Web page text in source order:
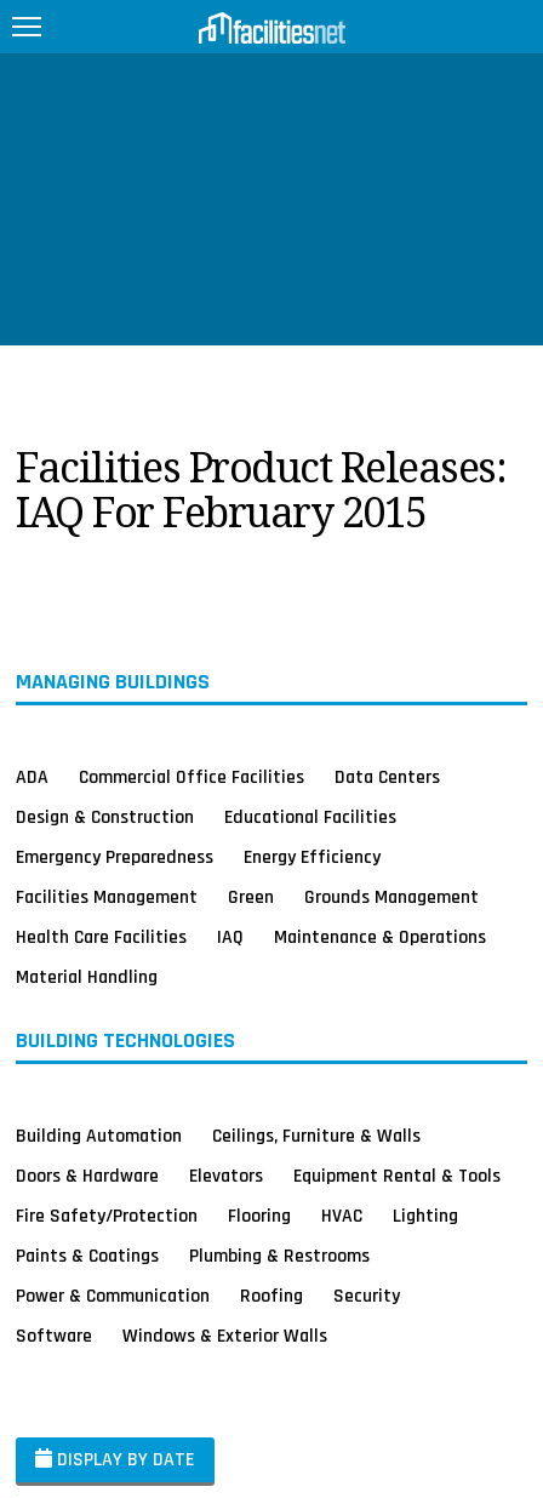
PRODUCTS
EDUCATION
UPCOMING
Facilities Product Releases:
IAQ For February 2015
MANAGING BUILDINGS
ADA Commercial Office Facilities
Data Centers
Design & Construction
Educational Facilities
Emergency Preparedness
Energy Efficiency
Facilities Management
Green
Grounds Management
Health Care Facilities
IAQ
Maintenance & Operations
Material Handling
BUILDING TECHNOLOGIES
Building Automation
Ceilings, Furniture & Walls
Doors & Hardware
Elevators
Equipment Rental & Tools
Fire Safety/Protection
Flooring HVAC
Lighting
Paints & Coatings
Plumbing & Restrooms
Power & Communication
Roofing
Security
Software
Windows & Exterior Walls
DISPLAY BY DATE